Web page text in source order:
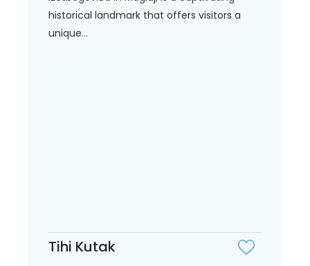
historical landmark that offers visitors a
unique...
Tihi Kutak